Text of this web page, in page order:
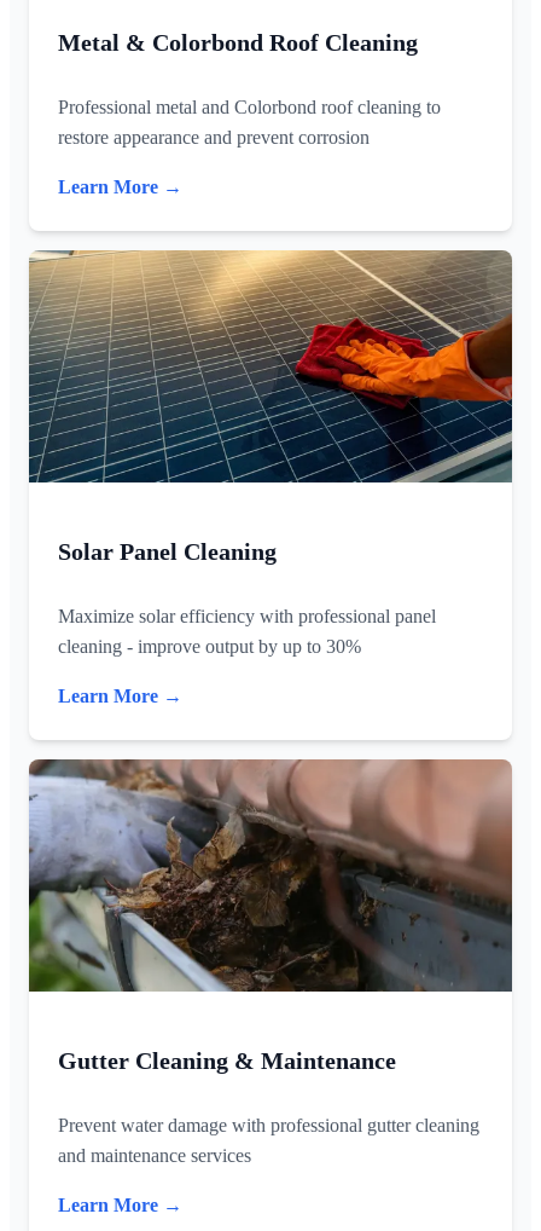
Metal & Colorbond Roof Cleaning
Professional metal and Colorbond roof cleaning to
restore appearance and prevent corrosion
Learn More →
Solar Panel Cleaning
Maximize solar efficiency with professional panel
cleaning - improve output by up to 30%
Learn More →
Gutter Cleaning & Maintenance
Prevent water damage with professional gutter cleaning
and maintenance services
Learn More →